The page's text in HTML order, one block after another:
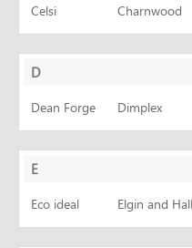
Celsi Charnwood
D
Dean Forge Dimplex
E
Eco ideal Elgin and Hall